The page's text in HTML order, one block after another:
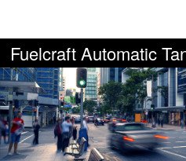
Fuelcraft Automatic